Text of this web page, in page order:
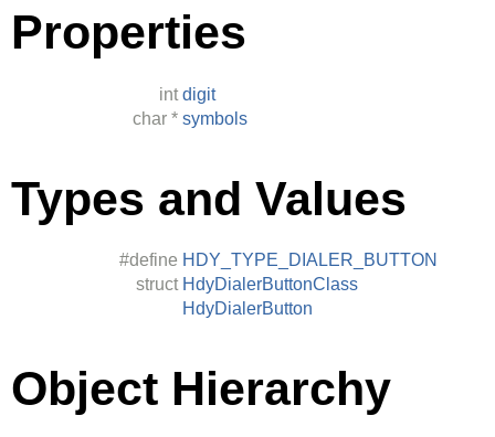
Properties
int digit
char * symbols
Types and Values
#define HDY_TYPE_DIALER_BUTTON
struct HdyDialerButtonClass
HdyDialerButton
Object Hierarchy